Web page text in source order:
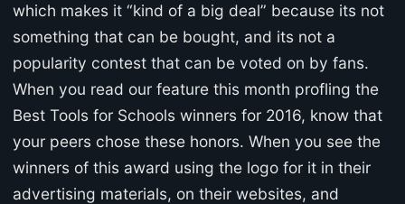
which makes it “kind of a big deal” because its not
something that can be bought, and its not a
popularity contest that can be voted on by fans.
When you read our feature this month profling the
Best Tools for Schools winners for 2016, know that
your peers chose these honors. When you see the
winners of this award using the logo for it in their
advertising materials, on their websites, and